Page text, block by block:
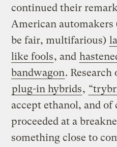
continued their
American automakers
be fair, multifarious)
like fools, and
bandwagon.
plug-in hybrids,
accept ethanol, and of
proceeded at a
something close to